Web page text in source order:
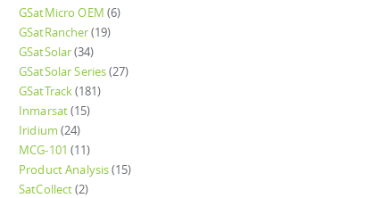
GSatMicro OEM (6)
GSatRancher(19)
GSatSolar(34)
GSatSolar Series(27)
GSatTrack(181)
Inmarsat(15)
Iridium (24)
MCG-101 (11)
Product Analysis(15)
SatCollect(2)